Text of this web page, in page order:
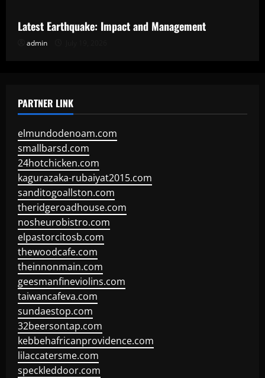
Latest Earthquake: Impact and Management
admin
PARTNER LINK
elmundodenoam.com
smallbarsd.com
24hotchicken.com
kagurazaka-rubaiyat2015.com
sanditogoallston.com
theridgeroadhouse.com
nosheurobistro.com
elpastorcitosb.com
thewoodcafe.com
theinnonmain.com
geesmanfineviolins.com
taiwancafeva.com
sundaestop.com
32beersontap.com
kebbehafricanprovidence.com
lilaccatersme.com
speckleddoor.com